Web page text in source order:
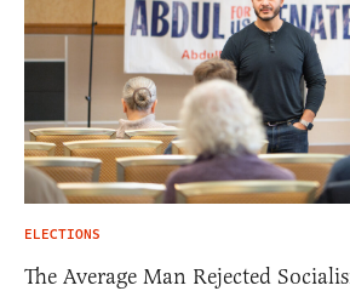
ELECTIONS
The Average Man Rejected